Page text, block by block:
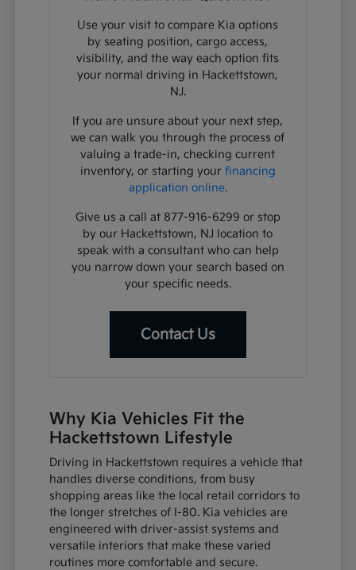
Use your visit to compare Kia options
by seating position, cargo access,
visibility, and the way each option fits
your normal driving in Hackettstown,
NJ.
If you are unsure about your next step,
we can walk you through the process of
valuing a trade-in, checking current
inventory, or starting your financing
application online.
Give us a call at 877-916-6299 or stop
by our Hackettstown, NJ location to
speak with a consultant who can help
you narrow down your search based on
your specific needs.
Contact Us
Why Kia Vehicles Fit the
Hackettstown Lifestyle
Driving in Hackettstown requires a vehicle that
handles diverse conditions, from busy
shopping areas like the local retail corridors to
the longer stretches of I-80. Kia vehicles are
engineered with driver-assist systems and
versatile interiors that make these varied
routines more comfortable and secure.